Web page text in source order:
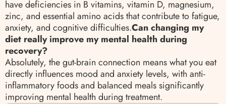
have deficiencies in B vitamins, vitamin D, magnesium,
zinc, and essential amino acids that contribute to fatigue,
anxiety, and cognitive difficulties.Can changing my
diet really improve my mental health during
recovery?
Absolutely, the gut-brain connection means what you eat
directly influences mood and anxiety levels, with anti-
inflammatory foods and balanced meals significantly
improving mental health during treatment.